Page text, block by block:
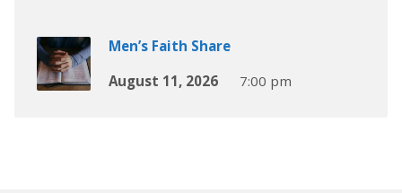
Men’s Faith Share
August 11, 2026
7:00 pm